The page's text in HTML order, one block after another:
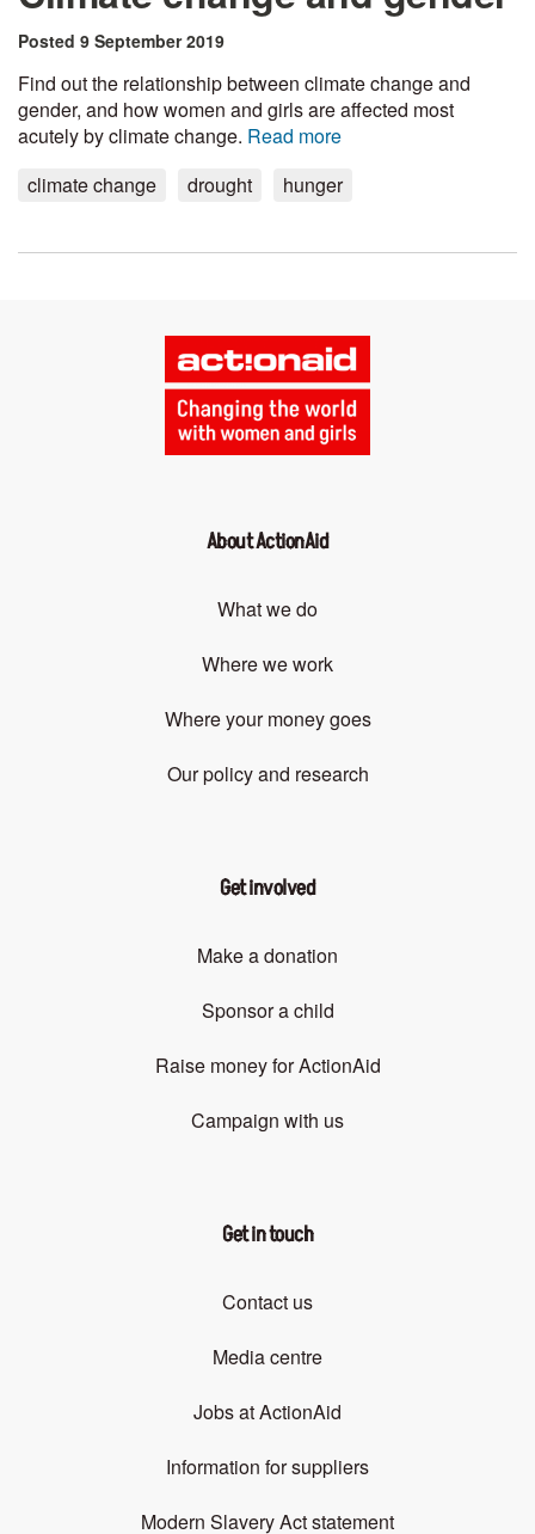
Posted 9 September 2019
Find out the relationship between climate change and
gender, and how women and girls are affected most
acutely by climate change. Read more
climate change
drought hunger
About ActionAid
What we do
Where we work
Where your money goes
Our policy and research
Get involved
Make a donation
Sponsor a child
Raise money for ActionAid
Campaign with us
Get in touch
Contact us
Media centre
Jobs at ActionAid
Information for suppliers
Modern Slavery Act statement